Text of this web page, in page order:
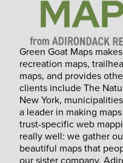
Green Goat Maps
recreation maps,
maps, and provides
clients include The
New York,
a leader in making
trust-specific web
really well: we gather
beautiful maps that
our sister company,